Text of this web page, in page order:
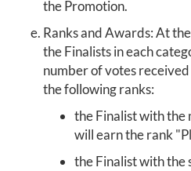
the Promotion.
Ranks and Awards: At
the Finalists in each
number of votes
the following ranks:
the Finalist with the
will earn the rank
the Finalist with the